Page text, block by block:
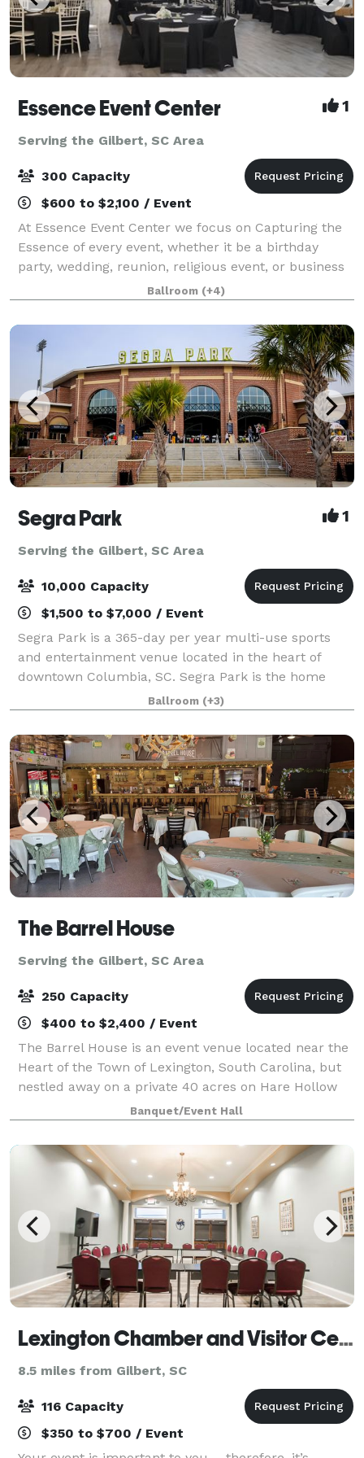
Essence Event Center 1
Serving the Gilbert, SC Area
300 Capacity
$600 to $2,100 / Event
At Essence Event Center we focus on Capturing the
Essence of every event, whether it be a birthday
party, wedding, reunion, religious event, or business
meeting, we bring your special event Ideas to
fruition. We guarantee you'll love your e
Ballroom (+4)
Segra Park 1
Serving the Gilbert, SC Area
10,000 Capacity
$1,500 to $7,000 / Event
Segra Park is a 365-day per year multi-use sports
and entertainment venue located in the heart of
downtown Columbia, SC. Segra Park is the home
ballpark for the Columbia Fireflies, the Low-A
affiliate of the Kansas City Royals of Major Leag
Ballroom (+3)
The Barrel House
Serving the Gilbert, SC Area
250 Capacity
$400 to $2,400 / Event
The Barrel House is an event venue located near the
Heart of the Town of Lexington, South Carolina, but
nestled away on a private 40 acres on Hare Hollow
Farm. We offer a unique and charming setting for all
your special occasions, from wedd
Banquet/Event Hall
Lexington Chamber and Visitor Center
8.5 miles from Gilbert, SC
116 Capacity
$350 to $700 / Event